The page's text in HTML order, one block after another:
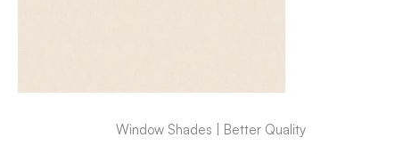
Window Shades | Better Quality